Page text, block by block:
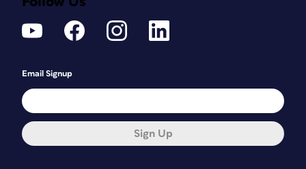
Email Signup
Sign Up